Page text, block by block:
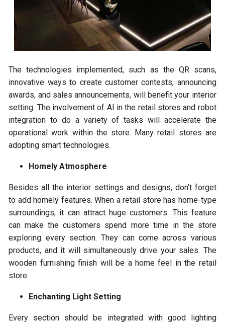
The technologies implemented, such as the QR scans,
innovative ways to create customer contests, announcing
awards, and sales announcements, will benefit your interior
setting. The involvement of AI in the retail stores and robot
integration to do a variety of tasks will accelerate the
operational work within the store. Many retail stores are
adopting smart technologies.
Homely Atmosphere
Besides all the interior settings and designs, don’t forget
to add homely features. When a retail store has home-type
surroundings, it can attract huge customers. This feature
can make the customers spend more time in the store
exploring every section. They can come across various
products, and it will simultaneously drive your sales. The
wooden furnishing finish will be a home feel in the retail
store.
Enchanting Light Setting
Every section should be integrated with good lighting